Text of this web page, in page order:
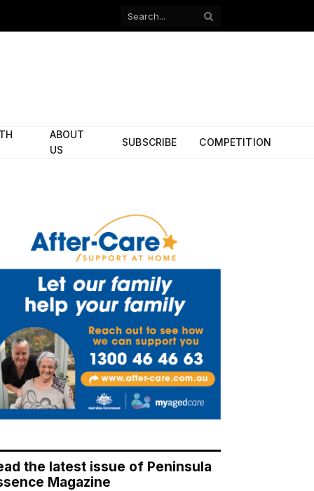
Facebook
ABOUT
US
SUBSCRIBE COMPETITION
the latest issue of Peninsula
Magazine